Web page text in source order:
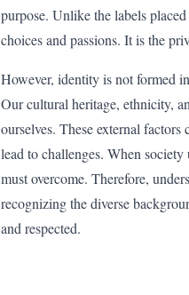
purpose. Unlike the labels
choices and passions. It is the
However, identity is not formed
Our cultural heritage, ethnicity,
ourselves. These external
lead to challenges. When
must overcome. Therefore,
recognizing the diverse
and respected.